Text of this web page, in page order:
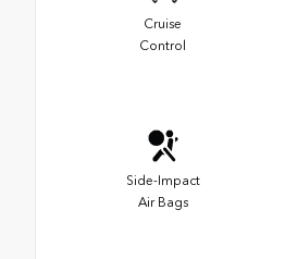
Cruise
Control
Side-Impact
Air Bags